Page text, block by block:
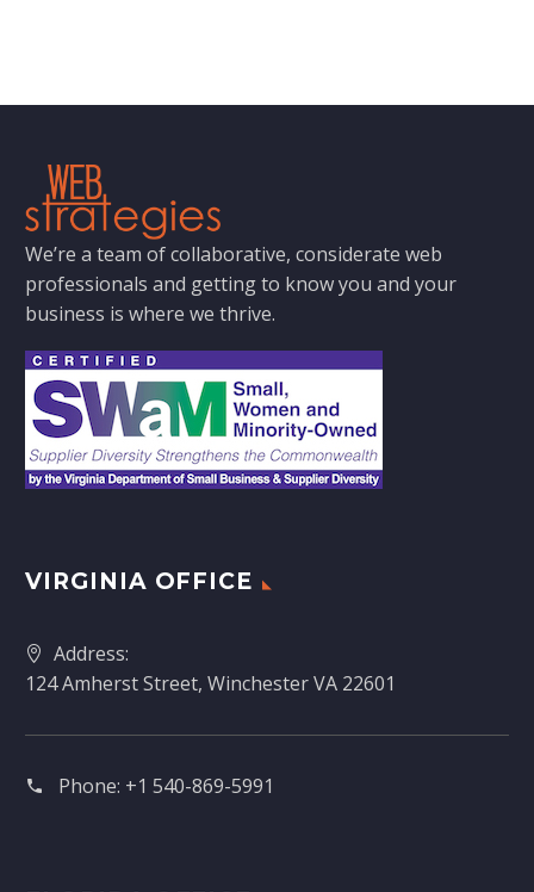
We’re a team of collaborative, considerate web
professionals and getting to know you and your
business is where we thrive.
VIRGINIA OFFICE
Address:
124 Amherst Street, Winchester VA 22601
Phone: +1 540-869-5991